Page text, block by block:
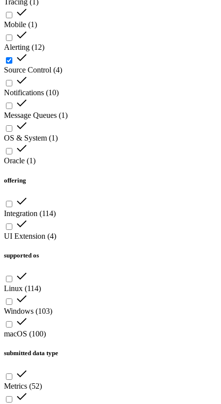
Tracing ( )
Mobile (1)
Alerting (12)
Source Control (4)
Notifications (10)
Message Queues (1)
OS & System (1)
Oracle (1)
offering
Integration (114)
UI Extension (4)
supported os
Linux (114)
Windows (103)
macOS (100)
submitted data type
Metrics (52)